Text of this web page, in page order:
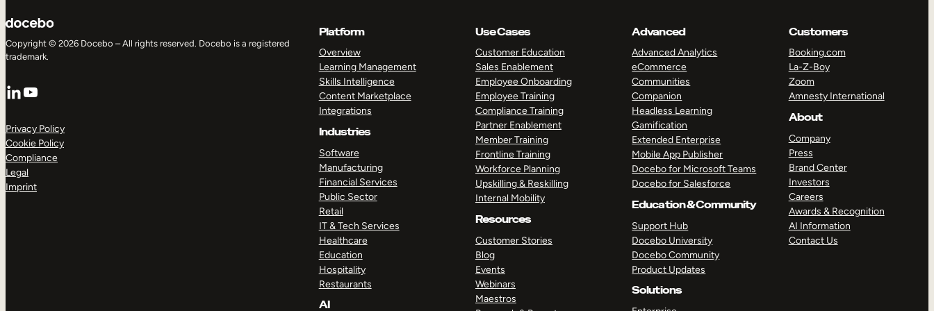
Copyright © 2026 Docebo – All rights reserved. Docebo is a registered
trademark.
LinkedIn
YouTube
Privacy Policy
Cookie Policy
Compliance
Legal
Imprint
Platform
Overview
Learning Management
Skills Intelligence
Content Marketplace
Integrations
Industries
Software
Manufacturing
Financial Services
Public Sector
Retail
IT & Tech Services
Healthcare
Education
Hospitality
Restaurants
AI
Use Cases
Customer Education
Sales Enablement
Employee Onboarding
Employee Training
Compliance Training
Partner Enablement
Member Training
Frontline Training
Workforce Planning
Upskilling & Reskilling
Internal Mobility
Resources
Customer Stories
Blog
Events
Webinars
Maestros
Advanced
Advanced Analytics
eCommerce
Communities
Companion
Headless Learning
Gamification
Extended Enterprise
Mobile App Publisher
Docebo for Microsoft Teams
Docebo for Salesforce
Education & Community
Support Hub
Docebo University
Docebo Community
Product Updates
Solutions
Customers
Booking.com
La-Z-Boy
Zoom
Amnesty International
About
Company
Press
Brand Center
Investors
Careers
Awards & Recognition
AI Information
Contact Us